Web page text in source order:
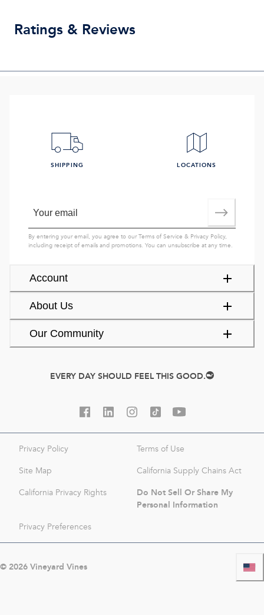
Ratings & Reviews
Account
About Us
Our Community
SHIPPING LOCATIONS
By entering your email, you agree to ourTerms of Service & Privacy Policy,
including receipt of emails and promotions. You can unsubscribe at any time.
EVERY DAY SHOULD FEEL THIS GOOD.
Privacy Policy Terms of Use
Site Map California Supply Chains Act
California Privacy Rights
Do Not Sell Or Share My
Personal Information
Privacy Preferences
© 2026Vineyard Vines